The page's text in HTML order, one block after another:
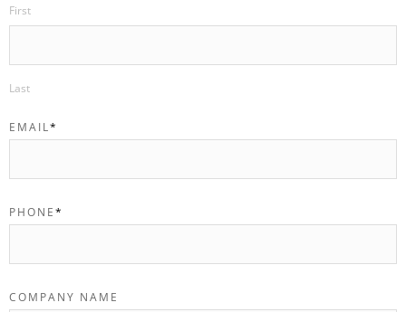
First
Last
EMAIL*
PHONE*
COMPANY NAME